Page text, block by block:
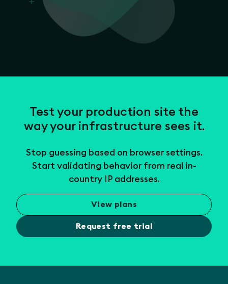
Test your production site the
way your infrastructure sees it.
Stop guessing based on browser settings.
Start validating behavior from real in-
country IP addresses.
View plans
Request free trial